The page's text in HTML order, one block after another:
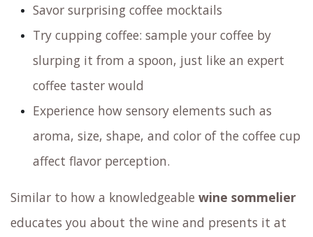
Savor surprising coffee mocktails
Try cupping coffee: sample your coffee by
slurping it from a spoon, just like an expert
coffee taster would
Experience how sensory elements such as
aroma, size, shape, and color of the coffee cup
affect flavor perception.
Similar to how a knowledgeable wine sommelier
educates you about the wine and presents it at